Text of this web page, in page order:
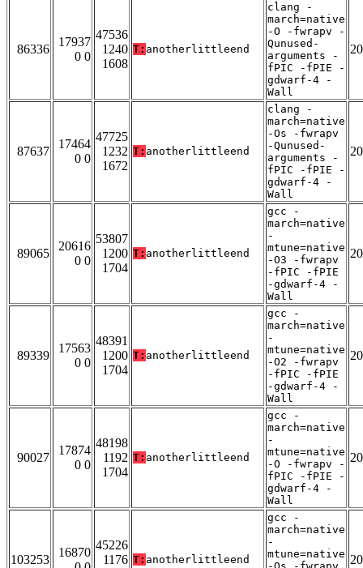
86336
17937
0 0
47536
1240
1608
T: anotherlittleend
clang -
march=native
-O -fwrapv -
Qunused-
arguments -
fPIC -fPIE -
gdwarf-4 -
Wall
87637
17464
0 0
47725
1232
1672
T: anotherlittleend
clang -
march=native
-Os -fwrapv
-Qunused-
arguments -
fPIC -fPIE -
gdwarf-4 -
Wall
89065
20616
0 0
53807
1200
1704
T: anotherlittleend
gcc -
march=native
-
mtune=native
-O3 -fwrapv
-fPIC -fPIE
-gdwarf-4 -
Wall
89339
17563
0 0
48391
1200
1704
T: anotherlittleend
gcc -
march=native
-
mtune=native
-O2 -fwrapv
-fPIC -fPIE
-gdwarf-4 -
Wall
90027
17874
0 0
48198
1192
1704
T: anotherlittleend
gcc -
march=native
-
mtune=native
-O -fwrapv -
fPIC -fPIE -
gdwarf-4 -
Wall
103253
16870
45226
1176 T: anotherlittleend
gcc -
march=native
-
mtune=native